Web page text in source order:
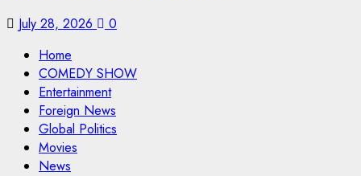
July 28, 2026
0
Home
COMEDY SHOW
Entertainment
Foreign News
Global Politics
Movies
News